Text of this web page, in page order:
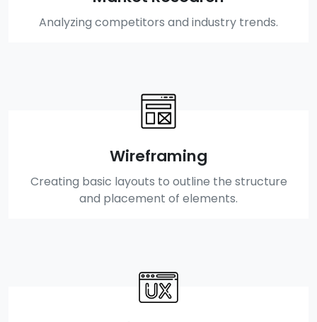
Analyzing competitors and industry trends.
Wireframing
Creating basic layouts to outline the structure
and placement of elements.